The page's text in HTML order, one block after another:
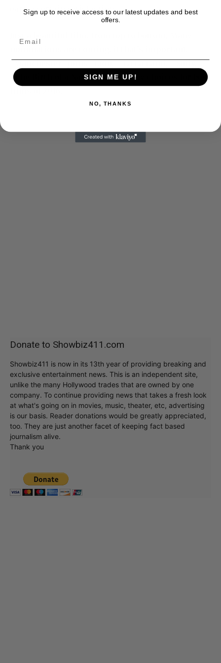
earn a certain satisfaction.
“Manchester” joins “Lion,” “La La Land,” “Sully,”
“The Birth of a Nation” among my choices for best
Donate to Showbiz411.com
Showbiz411 is now in its 13th year of providing breaking and
exclusive entertainment news. This is an independent site,
unlike the many Hollywood trades that are owned by one
company. To continue providing news that takes a fresh look
at what's going on in movies, music, theater, etc, advertising
is our basis. Reader donations would be greatly appreciated,
too. They are just another facet of keeping fact based
journalism alive.
Thank you
Sign up to receive access to our latest updates and best
offers.
SIGN ME UP!
NO, THANKS